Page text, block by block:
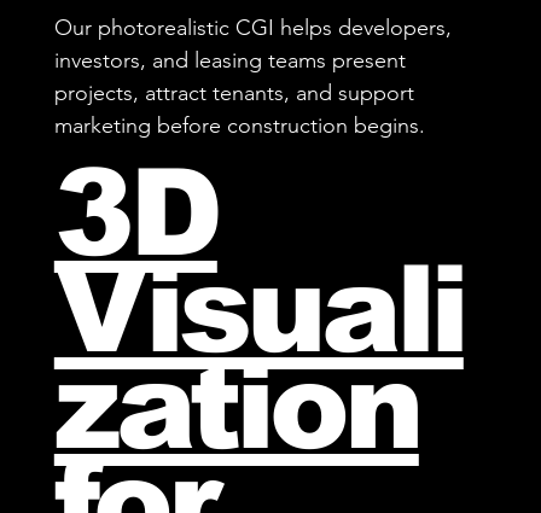
Our photorealistic CGI helps developers,
investors, and leasing teams present
projects, attract tenants, and support
marketing before construction begins.
3D
Visuali
zation